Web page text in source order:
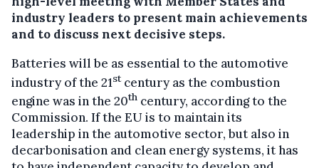
industry leaders to present main achievements
and to discuss next decisive steps.
Batteries will be as essential to the automotive
industry of the 21stcentury as the combustion
engine was in the 20th century, according to the
Commission. If the EU is to maintain its
leadership in the automotive sector, but also in
decarbonisation and clean energy systems, it has